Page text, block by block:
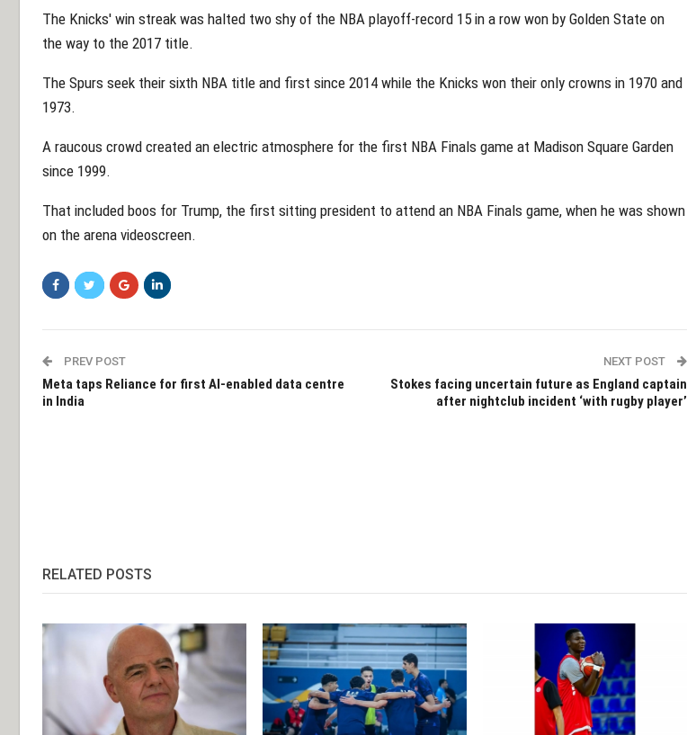
The Knicks' win streak was halted two shy of the NBA playoff-record 15 in a row won by Golden State on
the way to the 2017 title.
The Spurs seek their sixth NBA title and first since 2014 while the Knicks won their only crowns in 1970 and
1973.
A raucous crowd created an electric atmosphere for the first NBA Finals game at Madison Square Garden
since 1999.
That included boos for Trump, the first sitting president to attend an NBA Finals game, when he was shown
on the arena videoscreen.
PREV POST
Meta taps Reliance for first AI-enabled data centre
in India
NEXT POST
Stokes facing uncertain future as England captain
after nightclub incident ‘with rugby player’
RELATED POSTS